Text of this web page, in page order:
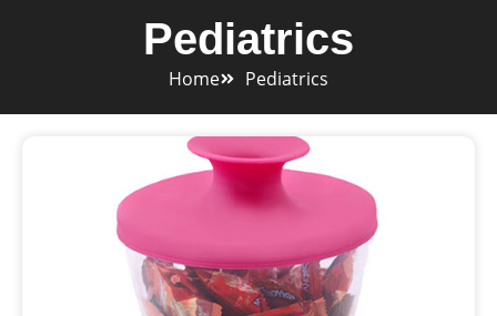
Pediatrics
Home Pediatrics